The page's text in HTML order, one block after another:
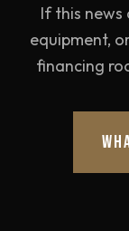
If this news
equipment,
financing